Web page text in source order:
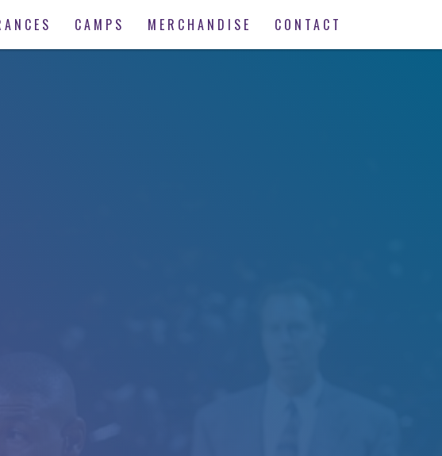
CAMPS MERCHANDISE CONTACT